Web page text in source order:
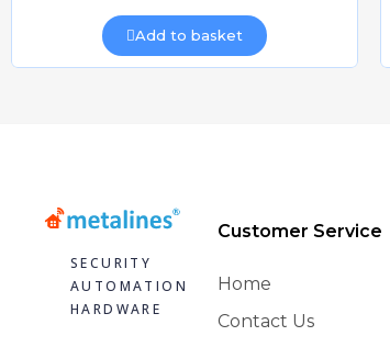
Add to basket
SECURITY
AUTOMATION
HARDWARE
Customer Service
Home
Contact Us